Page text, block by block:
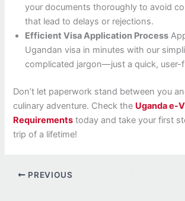
your documents thoroughly to avoid
that lead to delays or rejections.
Efficient Visa Application Process
Ugandan visa in minutes with our
complicated jargon—just a quick, user-
Don’t let paperwork stand between you
culinary adventure. Check the Uganda e-
Requirements today and take your first
trip of a lifetime!
PREVIOUS